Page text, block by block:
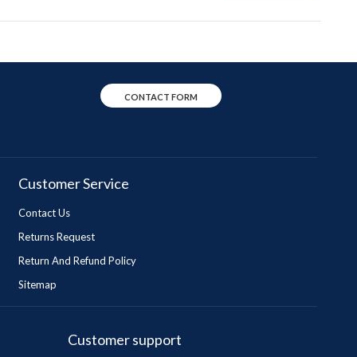
CONTACT FORM
Customer Service
Contact Us
Returns Request
Return And Refund Policy
Sitemap
Customer support